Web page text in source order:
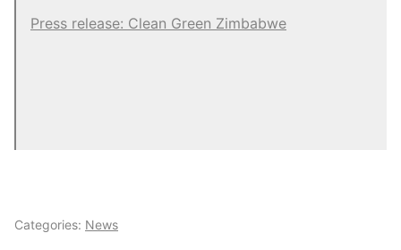
Press release: Clean Green Zimbabwe
Categories: News